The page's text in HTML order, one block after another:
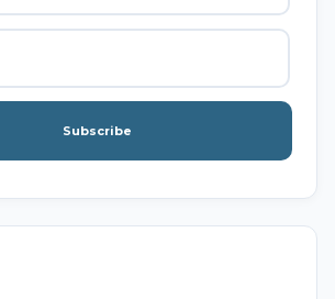
Subscribe